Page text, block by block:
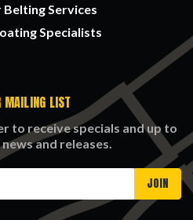
Services
Specialists
MAILING LIST
to receive specials and up to
and releases.